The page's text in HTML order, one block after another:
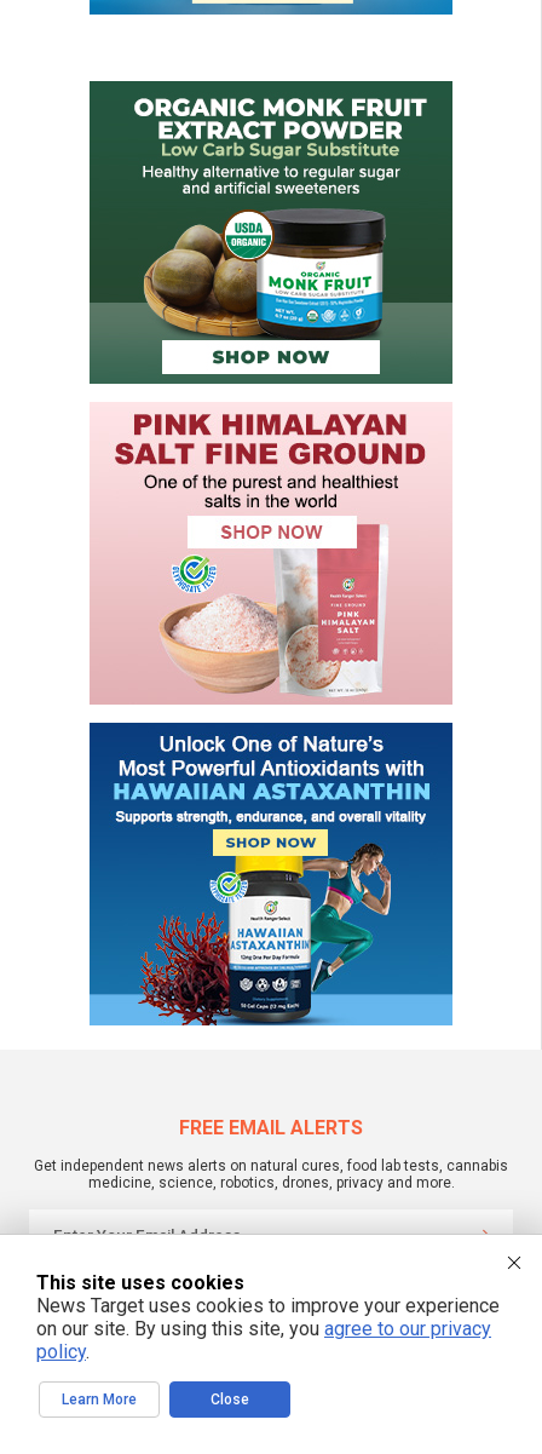
FREE EMAIL ALERTS
Get independent news alerts on natural cures, food lab tests, cannabis
medicine, science, robotics, drones, privacy and more.
We respect your privacy
NewsTarget.com © 2022 All Rights Reserved. All content posted on this site is
commentary or opinion and is protected under Free Speech.
NewsTarget.com is not responsible for content written by contributing authors.
The information on this site is provided for educational and entertainment
This site uses cookies
News Target uses cookies to improve your experience
on our site. By using this site, you agree to our privacy
policy.
Learn More Close